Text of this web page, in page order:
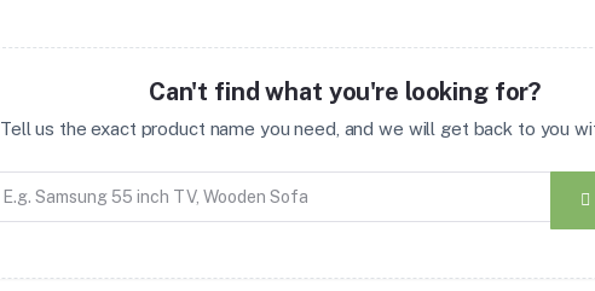
Can't find what you're looking for?
Tell us the exact product name you need, and we will get back to you